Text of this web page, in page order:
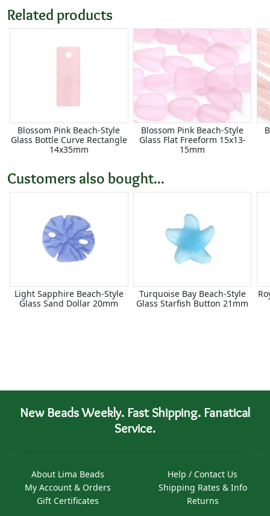
Related products
Blossom Pink Beach-Style
Glass Bottle Curve Rectangle
14x35mm
Blossom Pink Beach-Style
Glass Flat Freeform 15x13-
15mm
Customers also bought...
Light Sapphire Beach-Style
Glass Sand Dollar 20mm
Turquoise Bay Beach-Style
Glass Starfish Button 21mm
New Beads Weekly. Fast Shipping. Fanatical
Service.
About Lima Beads
My Account & Orders
Gift Certificates
Help / Contact Us
Shipping Rates & Info
Returns